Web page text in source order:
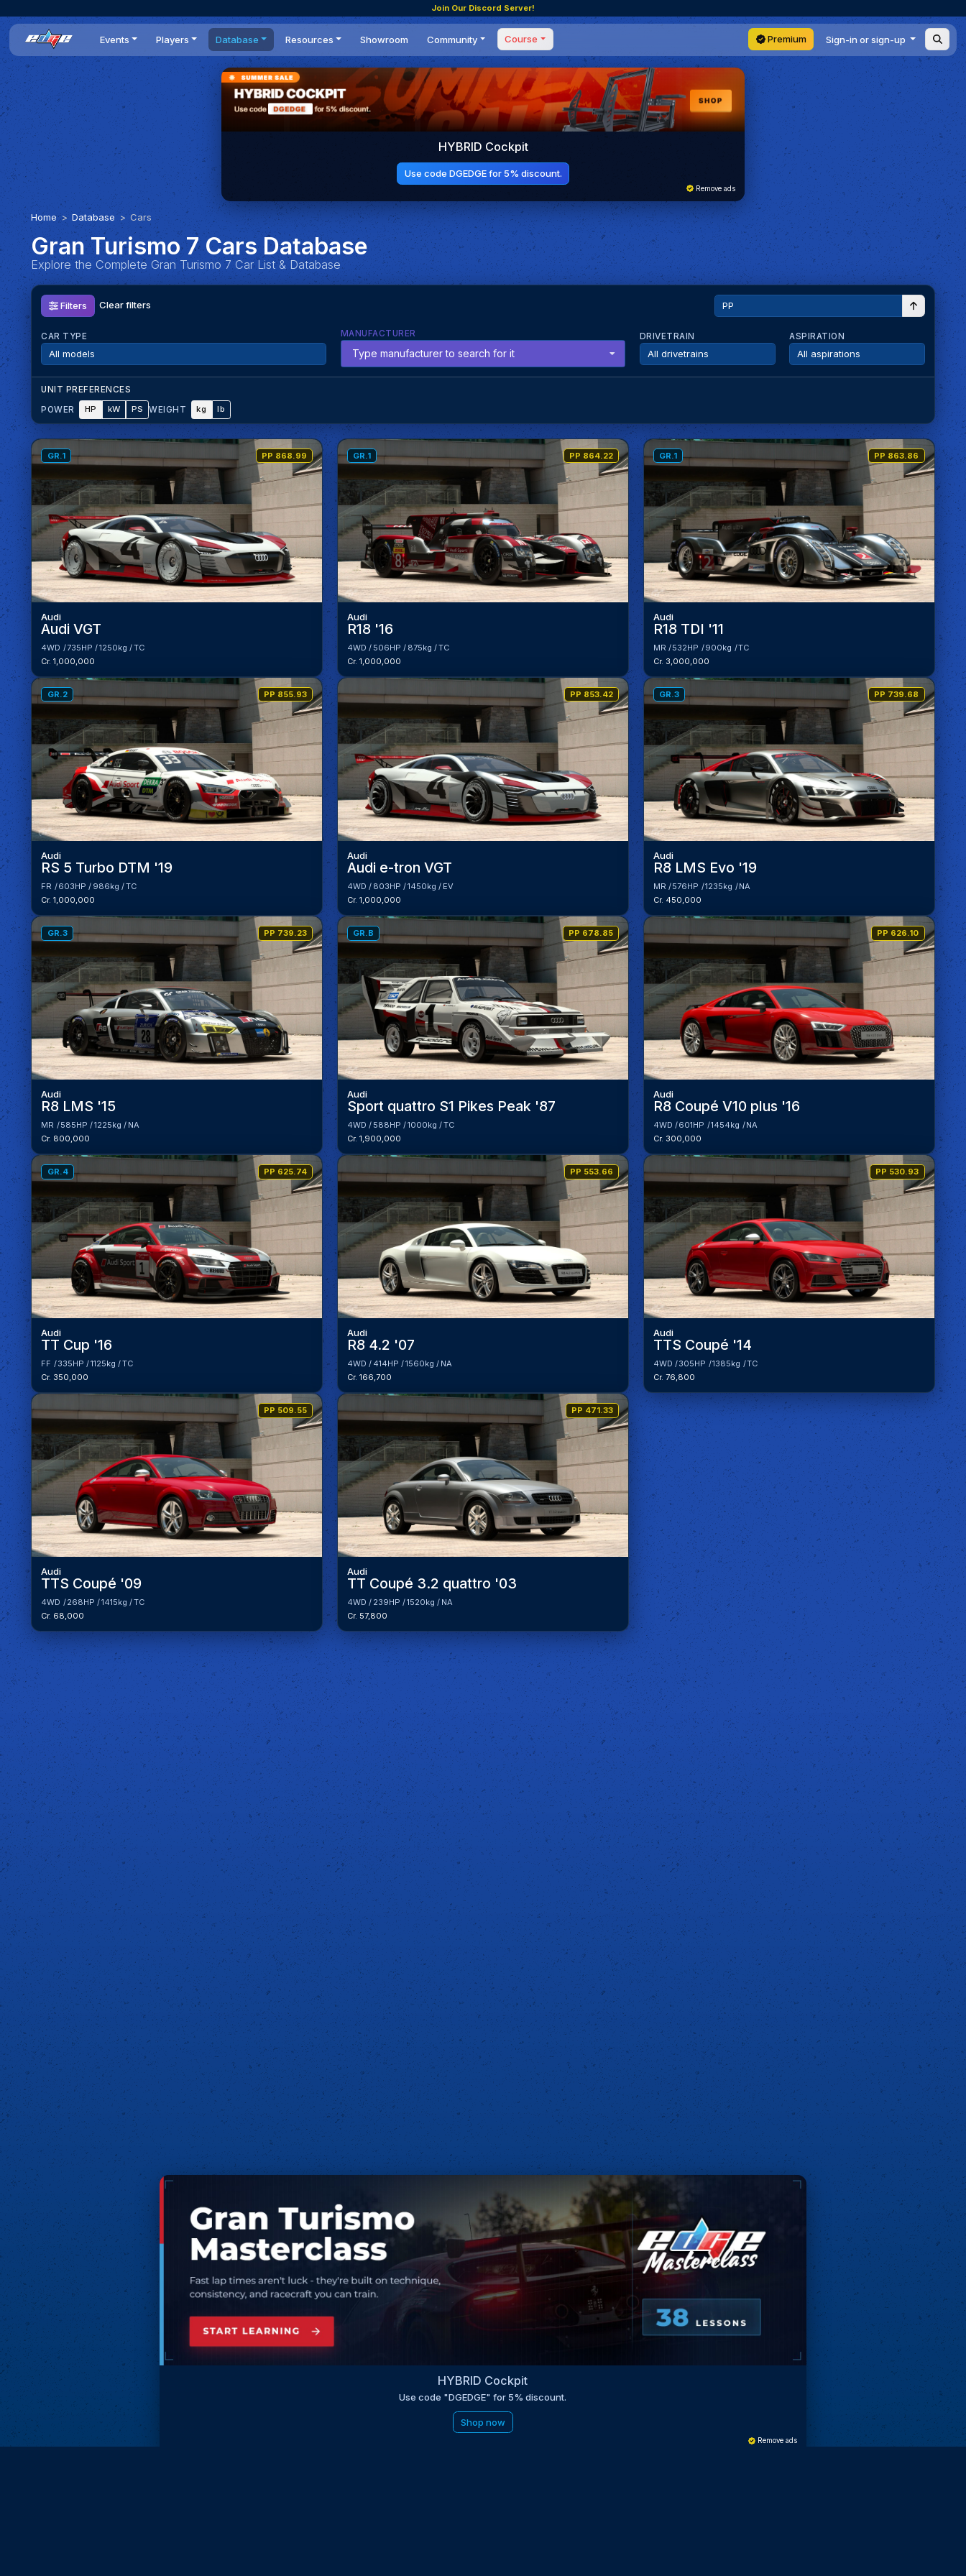
Join Our Discord Server!
Events
All events
Dailies
Time Trials
World Series
Statistics
Players
Players list
DR Leaderboard
Teams
Database
Cars
Tracks
Engine Swaps
BOP
Resources
News
Reviews
Guides
Optimal Shifting Point
Showroom
Community
Forum
Events
Tournaments
Competitions
Setups
Course
Masterclass
Coaching
Premium Sign-in or sign-up
HYBRID Cockpit
Use code DGEDGE for 5% discount.
Remove ads
Home Database Cars
Gran Turismo 7 Cars Database
Explore the Complete Gran Turismo 7 Car List & Database
Filters Clear filters
CAR TYPE MANUFACTURER
Type manufacturer to search for it
DRIVETRAIN ASPIRATION
UNIT PREFERENCES
POWER
HP kW PS WEIGHT kg lb
GR.1 PP 868.99
Audi
Audi VGT
4WD 735HP 1250kg
TC
Cr. 1,000,000
GR.1 PP 864.22
Audi
R18 '16
4WD 506HP 875kg
TC
Cr. 1,000,000
GR.1 PP 863.86
Audi
R18 TDI '11
MR 532HP 900kg
TC
Cr. 3,000,000
GR.2 PP 855.93
Audi
RS 5 Turbo DTM '19
FR 603HP 986kg
TC
Cr. 1,000,000
PP 853.42
Audi
Audi e-tron VGT
4WD 803HP 1450kg
EV
Cr. 1,000,000
GR.3 PP 739.68
Audi
R8 LMS Evo '19
MR 576HP 1235kg
NA
Cr. 450,000
GR.3 PP 739.23
Audi
R8 LMS '15
MR 585HP 1225kg
NA
Cr. 800,000
GR.B PP 678.85
Audi
Sport quattro S1 Pikes Peak '87
4WD 588HP 1000kg
TC
Cr. 1,900,000
PP 626.10
Audi
R8 Coupé V10 plus '16
4WD 601HP 1454kg
NA
Cr. 300,000
GR.4 PP 625.74
Audi
TT Cup '16
FF 335HP 1125kg
TC
Cr. 350,000
PP 553.66
Audi
R8 4.2 '07
4WD 414HP 1560kg
NA
Cr. 166,700
PP 530.93
Audi
TTS Coupé '14
4WD 305HP 1385kg
TC
Cr. 76,800
PP 509.55
Audi
TTS Coupé '09
4WD 268HP 1415kg
TC
Cr. 68,000
PP 471.33
Audi
TT Coupé 3.2 quattro '03
4WD 239HP 1520kg
NA
Cr. 57,800
HYBRID Cockpit
Use code "DGEDGE" for 5% discount.
Shop now
Remove ads